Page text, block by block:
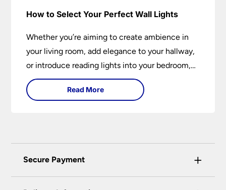
How to Select Your Perfect Wall Lights
Whether you’re aiming to create ambience in
your living room, add elegance to your hallway,
or introduce reading lights into your bedroom,
wall lights are versatile fixtures that deserve
thoughtful selection. Read on to find out how
Read More
Secure Payment +